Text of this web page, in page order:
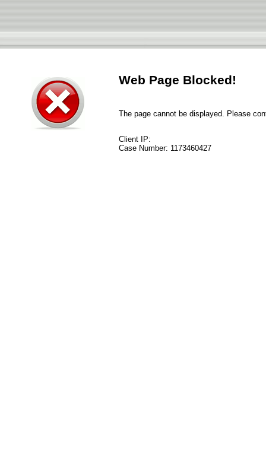
Web Page Blocked!
The page cannot be displayed. Please
Client IP:
Case Number: 1173460427